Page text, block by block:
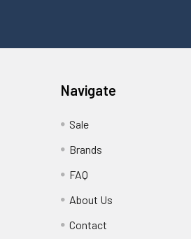
Navigate
Sale
Brands
FAQ
About Us
Contact